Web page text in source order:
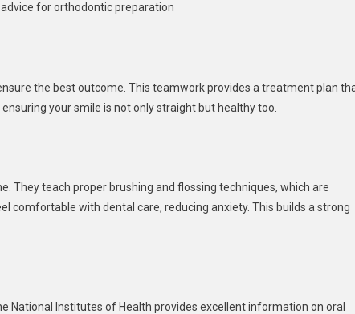
for orthodontic preparation
the best outcome. This teamwork provides a treatment plan
your smile is not only straight but healthy too.
They teach proper brushing and flossing techniques, which are
comfortable with dental care, reducing anxiety. This builds a strong
National Institutes of Health provides excellent information on oral